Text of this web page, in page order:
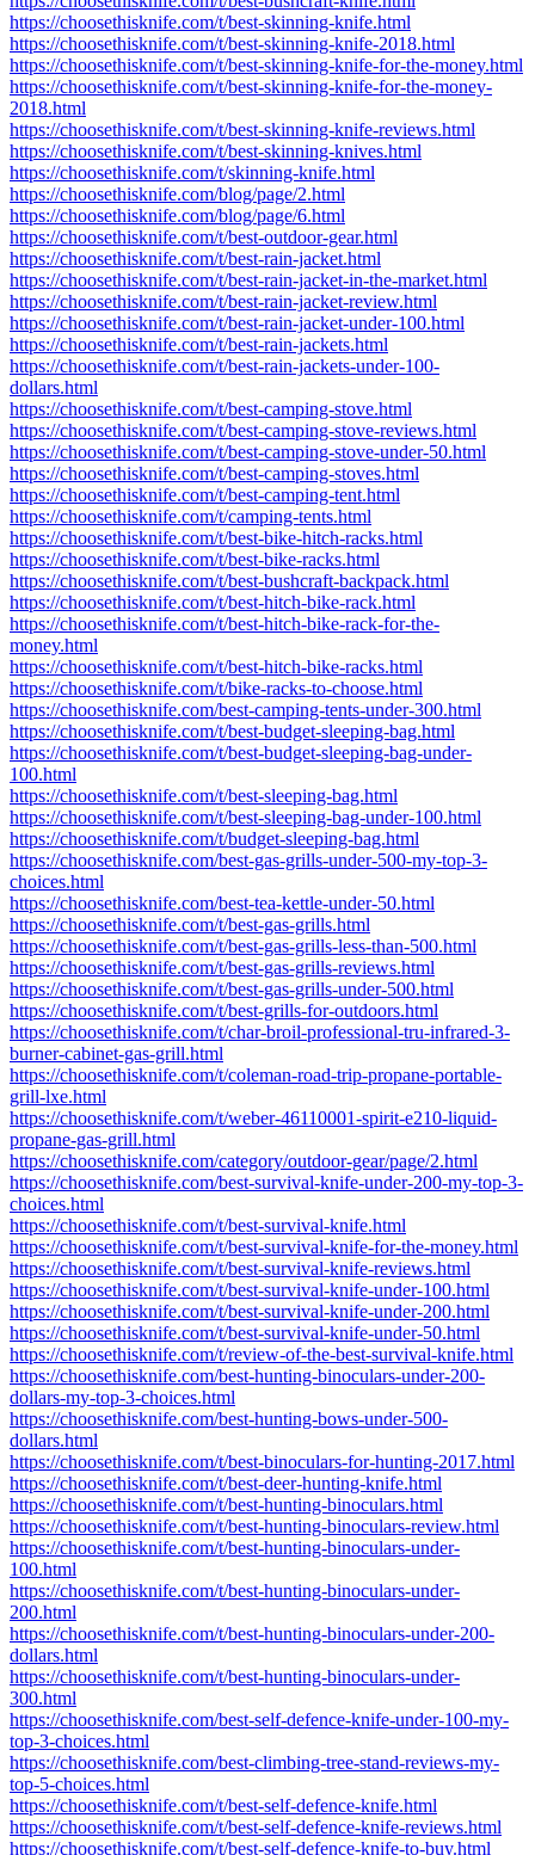
https://choosethisknife.com/t/best-skinning-knife.html
https://choosethisknife.com/t/best-skinning-knife-2018.html
https://choosethisknife.com/t/best-skinning-knife-for-the-money.html
https://choosethisknife.com/t/best-skinning-knife-for-the-money-
2018.html
https://choosethisknife.com/t/best-skinning-knife-reviews.html
https://choosethisknife.com/t/best-skinning-knives.html
https://choosethisknife.com/t/skinning-knife.html
https://choosethisknife.com/blog/page/2.html
https://choosethisknife.com/blog/page/6.html
https://choosethisknife.com/t/best-outdoor-gear.html
https://choosethisknife.com/t/best-rain-jacket.html
https://choosethisknife.com/t/best-rain-jacket-in-the-market.html
https://choosethisknife.com/t/best-rain-jacket-review.html
https://choosethisknife.com/t/best-rain-jacket-under-100.html
https://choosethisknife.com/t/best-rain-jackets.html
https://choosethisknife.com/t/best-rain-jackets-under-100-
dollars.html
https://choosethisknife.com/t/best-camping-stove.html
https://choosethisknife.com/t/best-camping-stove-reviews.html
https://choosethisknife.com/t/best-camping-stove-under-50.html
https://choosethisknife.com/t/best-camping-stoves.html
https://choosethisknife.com/t/best-camping-tent.html
https://choosethisknife.com/t/camping-tents.html
https://choosethisknife.com/t/best-bike-hitch-racks.html
https://choosethisknife.com/t/best-bike-racks.html
https://choosethisknife.com/t/best-bushcraft-backpack.html
https://choosethisknife.com/t/best-hitch-bike-rack.html
https://choosethisknife.com/t/best-hitch-bike-rack-for-the-
money.html
https://choosethisknife.com/t/best-hitch-bike-racks.html
https://choosethisknife.com/t/bike-racks-to-choose.html
https://choosethisknife.com/best-camping-tents-under-300.html
https://choosethisknife.com/t/best-budget-sleeping-bag.html
https://choosethisknife.com/t/best-budget-sleeping-bag-under-
100.html
https://choosethisknife.com/t/best-sleeping-bag.html
https://choosethisknife.com/t/best-sleeping-bag-under-100.html
https://choosethisknife.com/t/budget-sleeping-bag.html
https://choosethisknife.com/best-gas-grills-under-500-my-top-3-
choices.html
https://choosethisknife.com/best-tea-kettle-under-50.html
https://choosethisknife.com/t/best-gas-grills.html
https://choosethisknife.com/t/best-gas-grills-less-than-500.html
https://choosethisknife.com/t/best-gas-grills-reviews.html
https://choosethisknife.com/t/best-gas-grills-under-500.html
https://choosethisknife.com/t/best-grills-for-outdoors.html
https://choosethisknife.com/t/char-broil-professional-tru-infrared-3-
burner-cabinet-gas-grill.html
https://choosethisknife.com/t/coleman-road-trip-propane-portable-
grill-lxe.html
https://choosethisknife.com/t/weber-46110001-spirit-e210-liquid-
propane-gas-grill.html
https://choosethisknife.com/category/outdoor-gear/page/2.html
https://choosethisknife.com/best-survival-knife-under-200-my-top-3-
choices.html
https://choosethisknife.com/t/best-survival-knife.html
https://choosethisknife.com/t/best-survival-knife-for-the-money.html
https://choosethisknife.com/t/best-survival-knife-reviews.html
https://choosethisknife.com/t/best-survival-knife-under-100.html
https://choosethisknife.com/t/best-survival-knife-under-200.html
https://choosethisknife.com/t/best-survival-knife-under-50.html
https://choosethisknife.com/t/review-of-the-best-survival-knife.html
https://choosethisknife.com/best-hunting-binoculars-under-200-
dollars-my-top-3-choices.html
https://choosethisknife.com/best-hunting-bows-under-500-
dollars.html
https://choosethisknife.com/t/best-binoculars-for-hunting-2017.html
https://choosethisknife.com/t/best-deer-hunting-knife.html
https://choosethisknife.com/t/best-hunting-binoculars.html
https://choosethisknife.com/t/best-hunting-binoculars-review.html
https://choosethisknife.com/t/best-hunting-binoculars-under-
100.html
https://choosethisknife.com/t/best-hunting-binoculars-under-
200.html
https://choosethisknife.com/t/best-hunting-binoculars-under-200-
dollars.html
https://choosethisknife.com/t/best-hunting-binoculars-under-
300.html
https://choosethisknife.com/best-self-defence-knife-under-100-my-
top-3-choices.html
https://choosethisknife.com/best-climbing-tree-stand-reviews-my-
top-5-choices.html
https://choosethisknife.com/t/best-self-defence-knife.html
https://choosethisknife.com/t/best-self-defence-knife-reviews.html
https://choosethisknife.com/t/best-self-defence-knife-to-buy.html